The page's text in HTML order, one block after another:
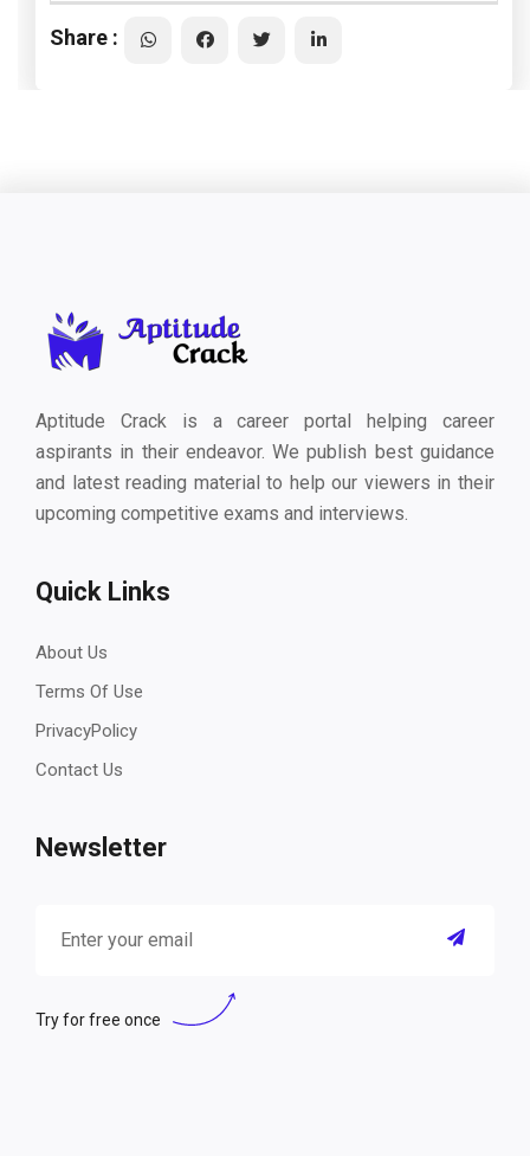
Share :
Aptitude Crack is a career portal helping career
aspirants in their endeavor. We publish best guidance
and latest reading material to help our viewers in their
upcoming competitive exams and interviews.
Quick Links
About Us
Terms Of Use
PrivacyPolicy
Contact Us
Newsletter
Try for free once